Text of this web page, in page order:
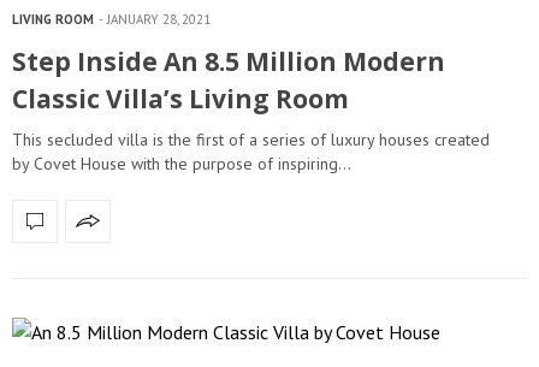
LIVING ROOM JANUARY 28, 2021
Step Inside An 8.5 Million Modern
Classic Villa’s Living Room
This secluded villa is the first of a series of luxury houses created
by Covet House with the purpose of inspiring…